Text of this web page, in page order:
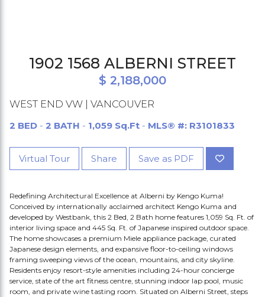
1902 1568 ALBERNI STREET
$ 2,188,000
WEST END VW | VANCOUVER
2 BED - 2 BATH - 1,059 Sq.Ft - MLS® #: R3101833
Virtual Tour Share Save as PDF
Redefining Architectural Excellence at Alberni by Kengo Kuma!
Conceived by internationally acclaimed architect Kengo Kuma and
developed by Westbank, this 2 Bed, 2 Bath home features 1,059 Sq. Ft. of
interior living space and 445 Sq. Ft. of Japanese inspired outdoor space.
The home showcases a premium Miele appliance package, curated
Japanese design elements, and expansive floor-to-ceiling windows
framing sweeping views of the ocean, mountains, and city skyline.
Residents enjoy resort-style amenities including 24-hour concierge
service, state of the art fitness centre, stunning indoor lap pool, music
room, and private wine tasting room. Situated on Alberni Street, steps